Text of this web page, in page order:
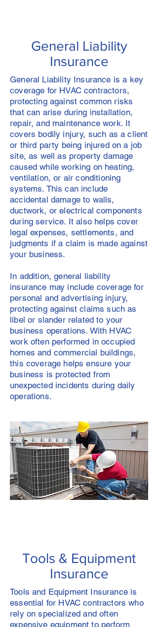
General Liability
Insurance
General Liability Insurance is a key
coverage for HVAC contractors,
protecting against common risks
that can arise during installation,
repair, and maintenance work. It
covers bodily injury, such as a client
or third party being injured on a job
site, as well as property damage
caused while working on heating,
ventilation, or air conditioning
systems. This can include
accidental damage to walls,
ductwork, or electrical components
during service. It also helps cover
legal expenses, settlements, and
judgments if a claim is made against
your business.
In addition, general liability
insurance may include coverage for
personal and advertising injury,
protecting against claims such as
libel or slander related to your
business operations. With HVAC
work often performed in occupied
homes and commercial buildings,
this coverage helps ensure your
business is protected from
unexpected incidents during daily
operations.
Tools & Equipment
Insurance
Tools and Equipment Insurance is
essential for HVAC contractors who
rely on specialized and often
expensive equipment to perform